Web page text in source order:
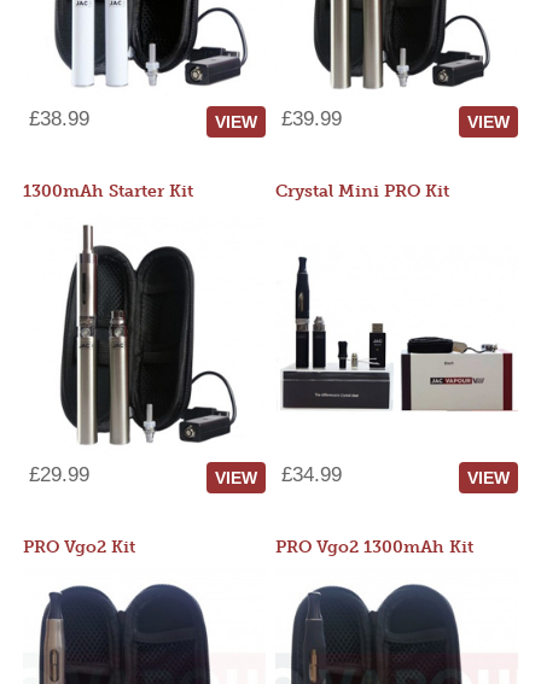
£38.99 VIEW £39.99 VIEW
1300mAh Starter Kit
£29.99 VIEW
Crystal Mini PRO Kit
£34.99 VIEW
PRO Vgo2 Kit PRO Vgo2 1300mAh Kit